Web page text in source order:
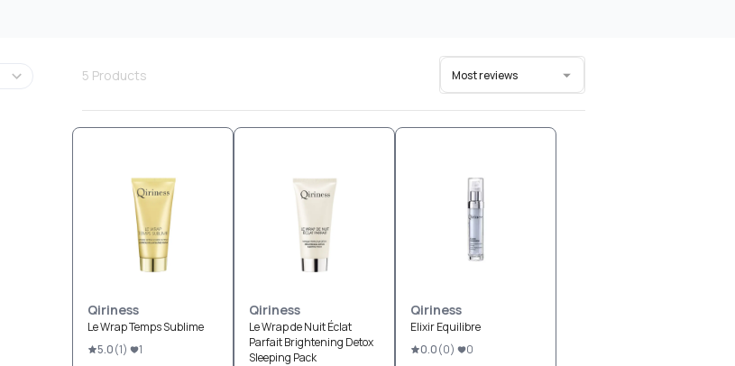
5 Products Most reviews
Qiriness
Le Wrap Temps Sublime
5.0(1) 1
Qiriness
Le Wrap de Nuit Éclat
Parfait Brightening Detox
Sleeping Pack
Qiriness
Elixir Equilibre
0.0(0) 0